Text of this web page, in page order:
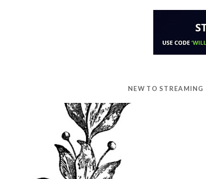
NEW TO STREAMING